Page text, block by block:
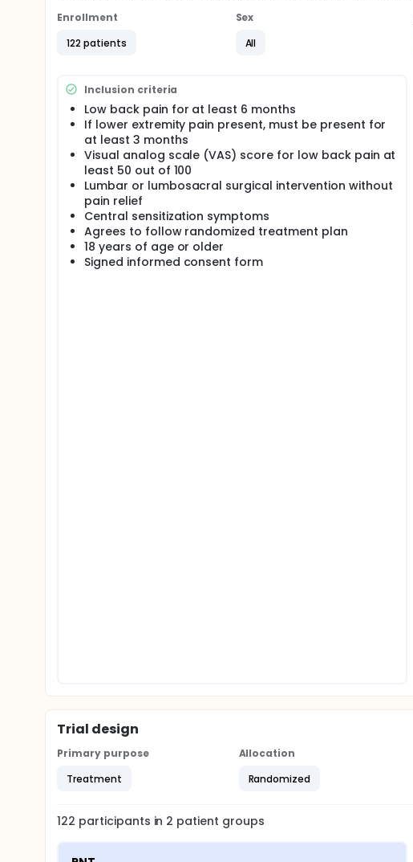
Enrollment
122 patients
Sex
All
Inclusion criteria
Low back pain for at least 6 months
If lower extremity pain present, must be present for
at least 3 months
Visual analog scale (VAS) score for low back pain at
least 50 out of 100
Lumbar or lumbosacral surgical intervention without
pain relief
Central sensitization symptoms
Agrees to follow randomized treatment plan
18 years of age or older
Signed informed consent form
Trial design
Primary purpose
Treatment
Allocation
Randomized
122 participants in 2 patient groups